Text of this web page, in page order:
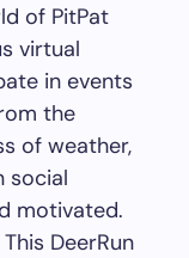
of PitPat
virtual
in events
the
of weather,
social
motivated.
DeerRun